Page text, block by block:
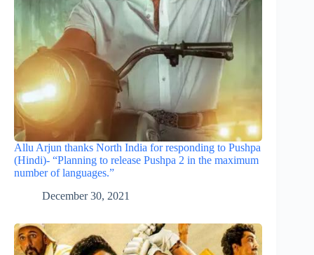
Allu Arjun thanks North India for responding to Pushpa
(Hindi)- “Planning to release Pushpa 2 in the maximum
number of languages.”
December 30, 2021